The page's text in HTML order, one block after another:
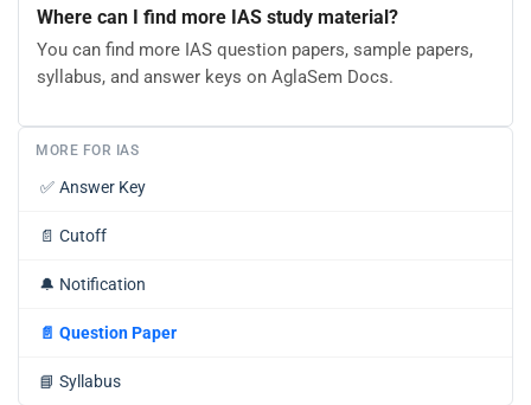
Where can I find more IAS study material?
You can find more IAS question papers, sample papers,
syllabus, and answer keys on AglaSem Docs.
MORE FOR IAS
✅ Answer Key
📄 Cutoff
🔔 Notification
📄 Question Paper
📘 Syllabus